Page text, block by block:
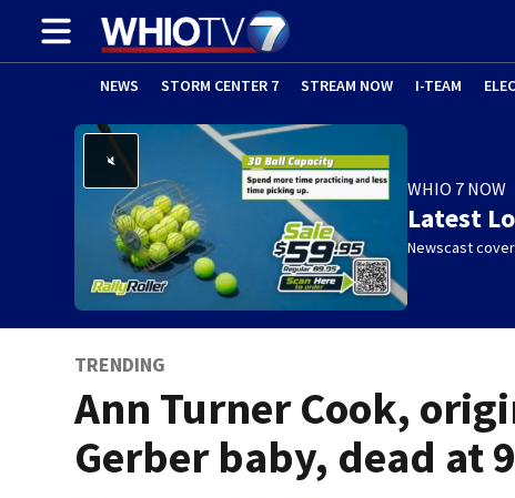
NEWS STORM CENTER 7 STREAM NOW I-TEAM
WHIO 7 NOW
Latest
Newscast
TRENDING
Ann Turner Cook,
Gerber baby, dead at